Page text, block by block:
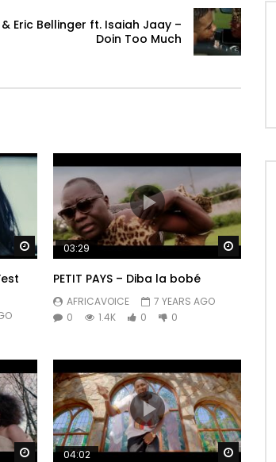
& Eric Bellinger ft. Isaiah Jaay –
Doin Too Much
Watch Later Watch
03:29
PETIT PAYS – Diba la bobé
AFRICAVOICE
7 YEARS AGO
0
1.4K 0 0
Watch Later Watch
04:02